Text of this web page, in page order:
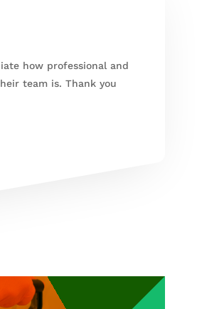
how professional and
team is. Thank you